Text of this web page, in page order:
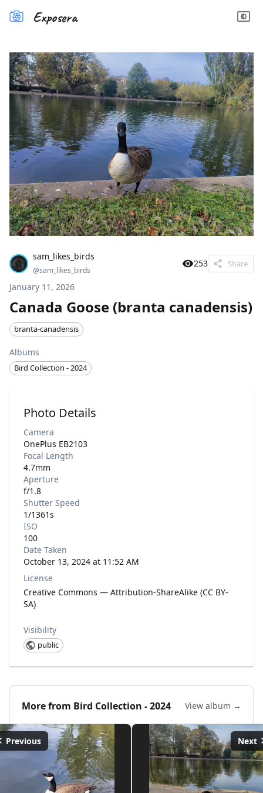
Exposera
sam_likes_birds
@sam_likes_birds
253 Share
January 11, 2026
Canada Goose (branta canadensis)
branta-canadensis
Albums
Bird Collection - 2024
Photo Details
Camera
OnePlus EB2103
Focal Length
4.7mm
Aperture
f/1.8
Shutter Speed
1/1361s
ISO
100
Date Taken
October 13, 2024 at 11:52 AM
License
Creative Commons — Attribution-ShareAlike (CC BY-
SA)
Visibility
public
More from Bird Collection - 2024 View album →
Previous Next